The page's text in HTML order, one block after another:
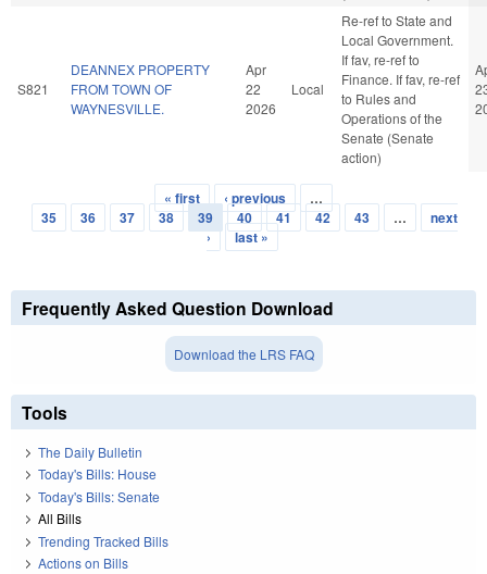
S821
DEANNEX PROPERTY
FROM TOWN OF
WAYNESVILLE.
Apr
22
2026
Local
Re-ref to State and
Local Government.
If fav, re-ref to
Finance. If fav, re-ref
to Rules and
Operations of the
Senate (Senate
action)
Pages
« first ‹ previous
…
35
36 37 38 39 40 41 42 43 …
next
›
last »
Frequently Asked Question Download
Download the LRS FAQ
Tools
The Daily Bulletin
Today's Bills: House
Today's Bills: Senate
All Bills
Trending Tracked Bills
Actions on Bills